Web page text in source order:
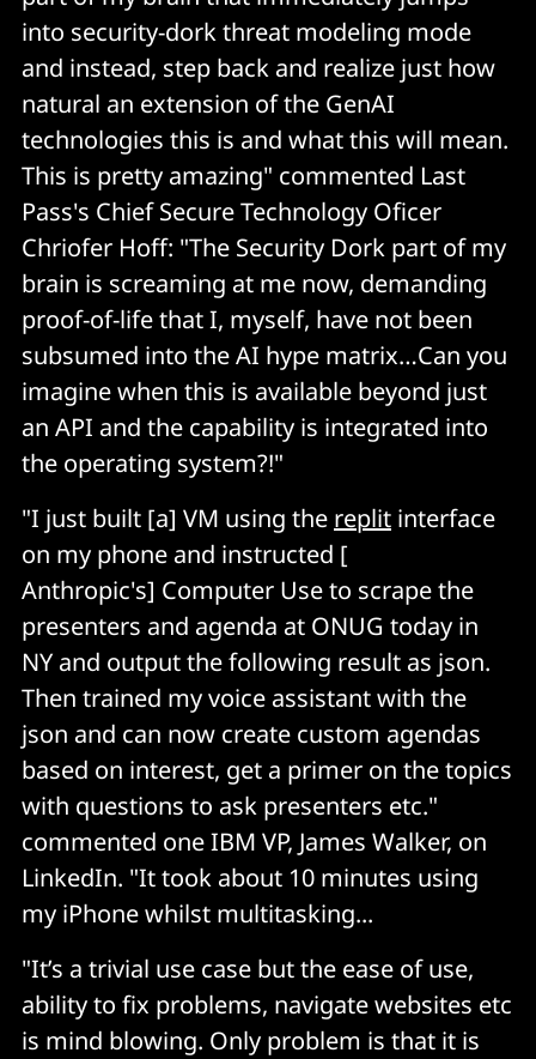
into security-dork threat modeling mode
and instead, step back and realize just how
natural an extension of the GenAI
technologies this is and what this will mean.
This is pretty amazing" commented Last
Pass's Chief Secure Technology Oficer
Chriofer Hoff: "The Security Dork part of my
brain is screaming at me now, demanding
proof-of-life that I, myself, have not been
subsumed into the AI hype matrix…Can you
imagine when this is available beyond just
an API and the capability is integrated into
the operating system?!"
"I just built [a] VM using the replit interface
on my phone and instructed [
Anthropic's] Computer Use to scrape the
presenters and agenda at ONUG today in
NY and output the following result as json.
Then trained my voice assistant with the
json and can now create custom agendas
based on interest, get a primer on the topics
with questions to ask presenters etc."
commented one IBM VP, James Walker, on
LinkedIn. "It took about 10 minutes using
my iPhone whilst multitasking...
"It’s a trivial use case but the ease of use,
ability to fix problems, navigate websites etc
is mind blowing. Only problem is that it is